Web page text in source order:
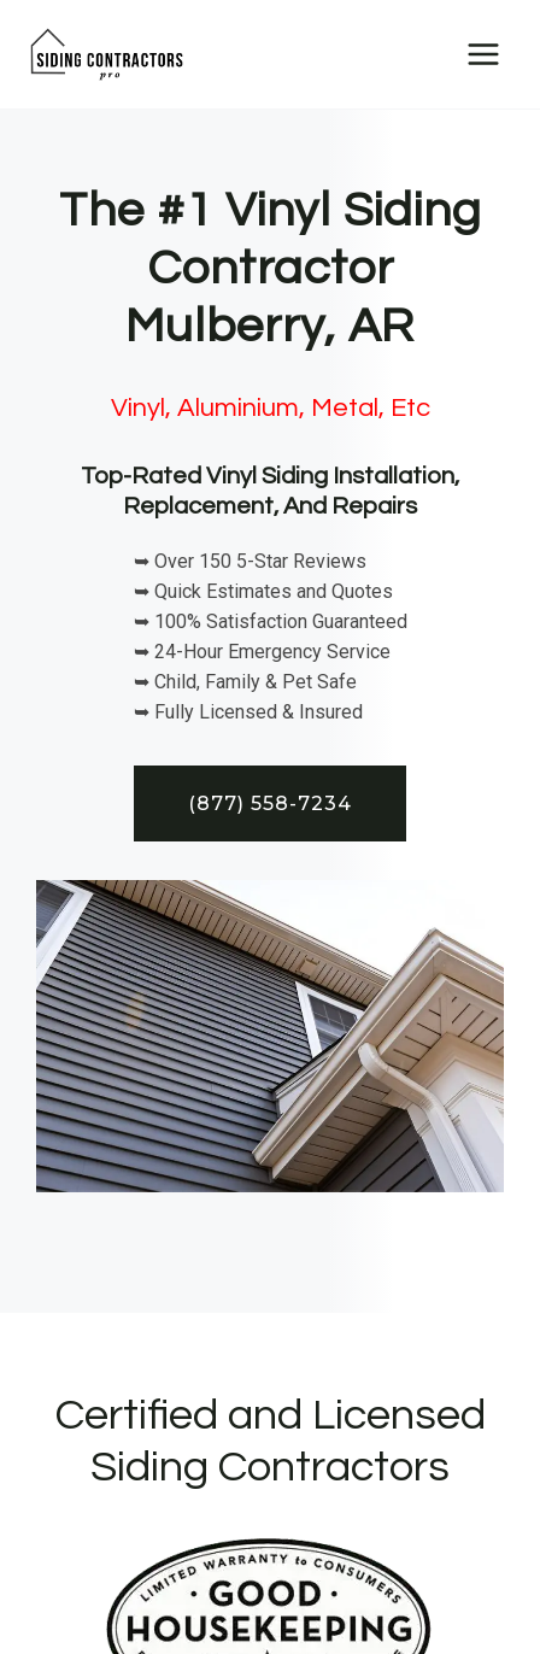
The #1 Vinyl Siding
Contractor
Mulberry, AR
Vinyl, Aluminium, Metal, Etc
Top-Rated Vinyl Siding Installation,
Replacement, And Repairs
➥ Over 150 5-Star Reviews
➥ Quick Estimates and Quotes
➥ 100% Satisfaction Guaranteed
➥ 24-Hour Emergency Service
➥ Child, Family & Pet Safe
➥ Fully Licensed & Insured
(877) 558-7234
Certified and Licensed
Siding Contractors